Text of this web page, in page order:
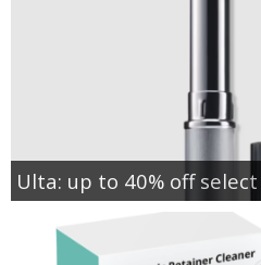
Ulta: up to 40% off